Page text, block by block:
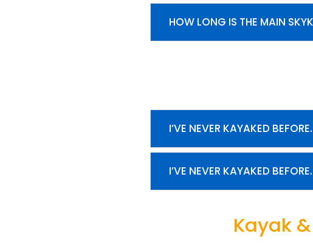
HOW LONG IS THE MAIN
I’VE NEVER KAYAKED
I’VE NEVER KAYAKED
Kayak